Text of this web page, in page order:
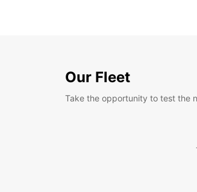
Our Fleet
Take the opportunity to test the